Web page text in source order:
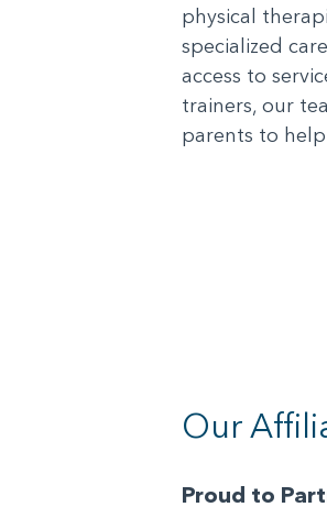
physical
specialized
access to
trainers, our
parents to
Our
Proud to